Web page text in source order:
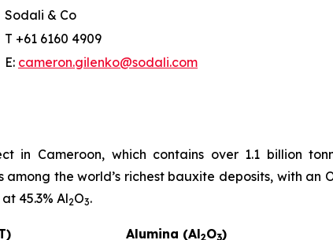
Sodali & Co
T +61 6160 4909
E: cameron.gilenko@sodali.com
in Cameroon, which contains over 1.1 billion
the world’s richest bauxite deposits, with an
45.3% Al2O3.
Alumina (Al2O3)